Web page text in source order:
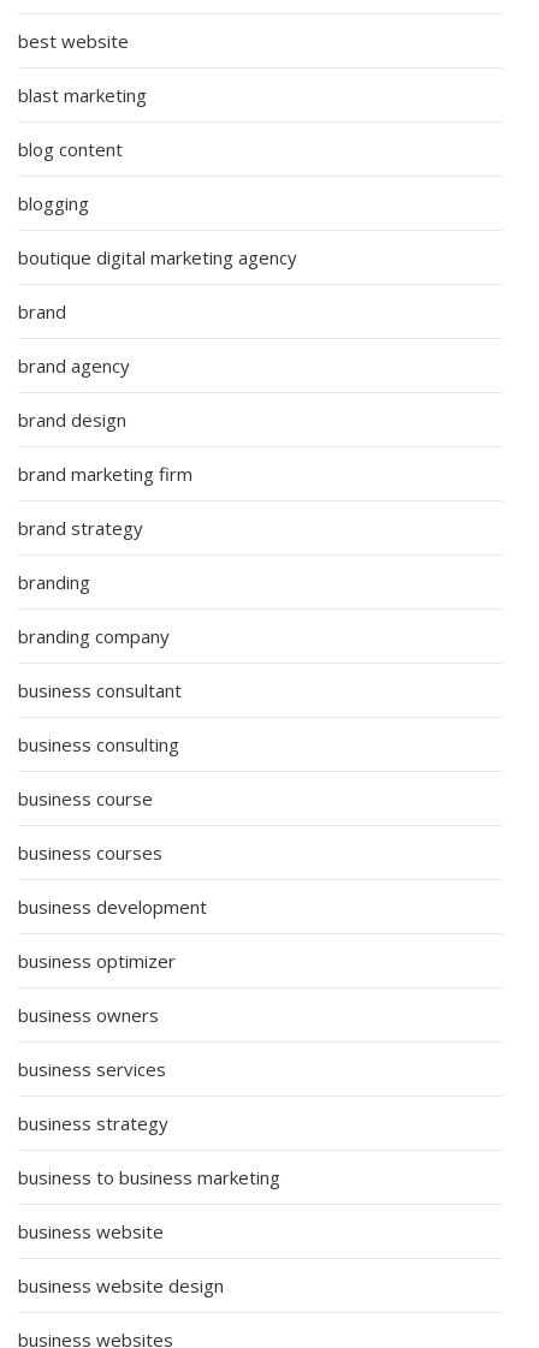
best website
blast marketing
blog content
blogging
boutique digital marketing agency
brand
brand agency
brand design
brand marketing firm
brand strategy
branding
branding company
business consultant
business consulting
business course
business courses
business development
business optimizer
business owners
business services
business strategy
business to business marketing
business website
business website design
business websites